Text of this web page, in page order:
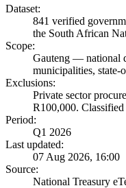
Dataset:
841 verified
the South African
Scope:
Gauteng — national
municipalities, state-
Exclusions:
Private sector
R100,000. Classified
Period:
Q1 2026
Last updated:
07 Aug 2026, 16:00
Source:
National Treasury